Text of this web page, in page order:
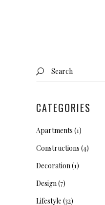
Search
for:
CATEGORIES
Apartments (1)
Constructions (4)
Decoration(1)
Design(7)
Lifestyle (32)